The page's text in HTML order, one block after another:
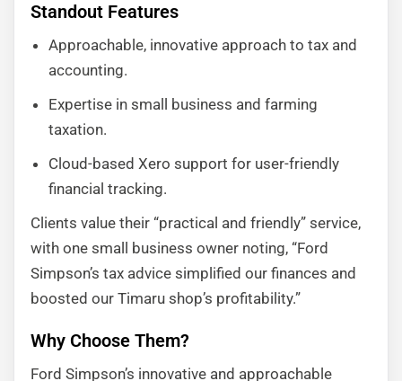
Standout Features
Approachable, innovative approach to tax and
accounting.
Expertise in small business and farming
taxation.
Cloud-based Xero support for user-friendly
financial tracking.
Clients value their “practical and friendly” service,
with one small business owner noting, “Ford
Simpson’s tax advice simplified our finances and
boosted our Timaru shop’s profitability.”
Why Choose Them?
Ford Simpson’s innovative and approachable